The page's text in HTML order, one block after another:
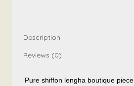
Description
Reviews (0)
Pure shiffon lengha boutique piece.